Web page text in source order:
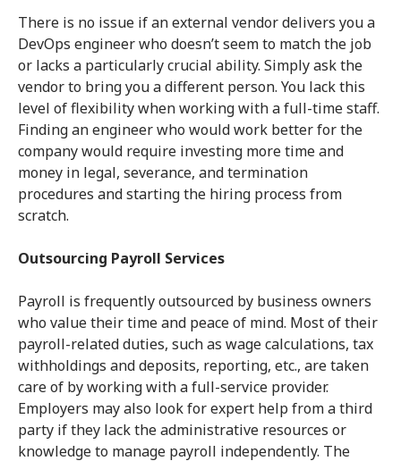
There is no issue if an external vendor delivers you a
DevOps engineer who doesn’t seem to match the job
or lacks a particularly crucial ability. Simply ask the
vendor to bring you a different person. You lack this
level of flexibility when working with a full-time staff.
Finding an engineer who would work better for the
company would require investing more time and
money in legal, severance, and termination
procedures and starting the hiring process from
scratch.
Outsourcing Payroll Services
Payroll is frequently outsourced by business owners
who value their time and peace of mind. Most of their
payroll-related duties, such as wage calculations, tax
withholdings and deposits, reporting, etc., are taken
care of by working with a full-service provider.
Employers may also look for expert help from a third
party if they lack the administrative resources or
knowledge to manage payroll independently. The